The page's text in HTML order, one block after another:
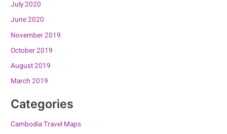
July 2020
June 2020
November 2019
October 2019
August 2019
March 2019
Categories
Cambodia Travel Maps